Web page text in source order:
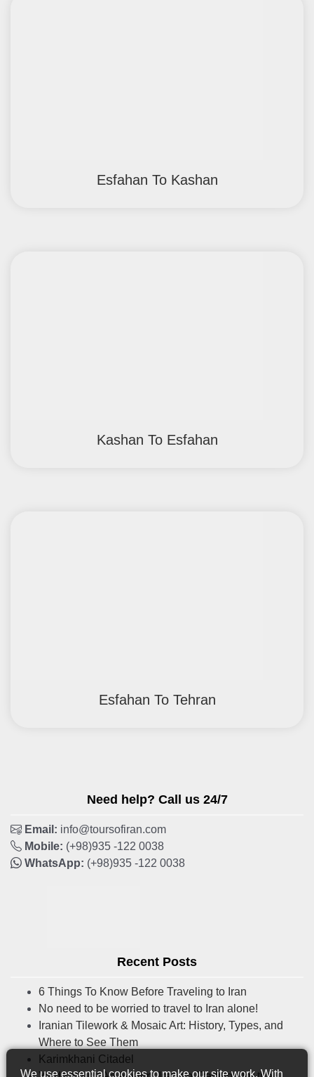
Esfahan To Kashan
Kashan To Esfahan
Esfahan To Tehran
Need help? Call us 24/7
Email: info@toursofiran.com
Mobile: (+98)935 -122 0038
WhatsApp: (+98)935 -122 0038
Recent Posts
6 Things To Know Before Traveling to Iran
No need to be worried to travel to Iran alone!
Iranian Tilework & Mosaic Art: History, Types, and
Where to See Them
Karimkhani Citadel
We use essential cookies to make our site work. With